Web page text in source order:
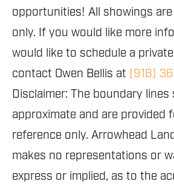
opportunities! All showings
only. If you would like more
would like to schedule a
contact Owen Bellis at (918)
Disclaimer: The boundary lines
approximate and are provided
reference only. Arrowhead
makes no representations or
express or implied, as to the